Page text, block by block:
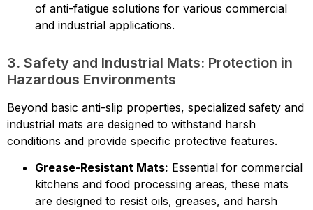
of anti-fatigue solutions for various commercial
and industrial applications.
3. Safety and Industrial Mats: Protection in
Hazardous Environments
Beyond basic anti-slip properties, specialized safety and
industrial mats are designed to withstand harsh
conditions and provide specific protective features.
Grease-Resistant Mats: Essential for commercial
kitchens and food processing areas, these mats
are designed to resist oils, greases, and harsh